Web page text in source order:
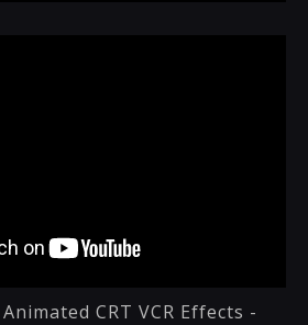
CRT VCR Effects -